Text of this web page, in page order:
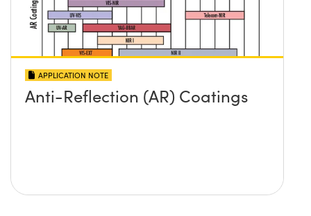
APPLICATION NOTE
Anti-Reflection (AR) Coatings